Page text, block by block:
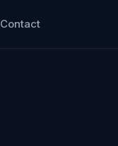
Contact